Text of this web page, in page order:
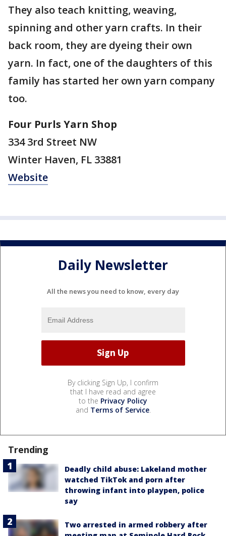
They also teach knitting, weaving,
spinning and other yarn crafts. In their
back room, they are dyeing their own
yarn. In fact, one of the daughters of this
family has started her own yarn company
too.
Four Purls Yarn Shop
334 3rd Street NW
Winter Haven, FL 33881
Website
Daily Newsletter
All the news you need to know, every day
By clicking Sign Up, I confirm
that I have read and agree
to the Privacy Policy
and Terms of Service.
Trending
Deadly child abuse: Lakeland mother
watched TikTok and porn after
throwing infant into playpen, police
say
Two arrested in armed robbery after